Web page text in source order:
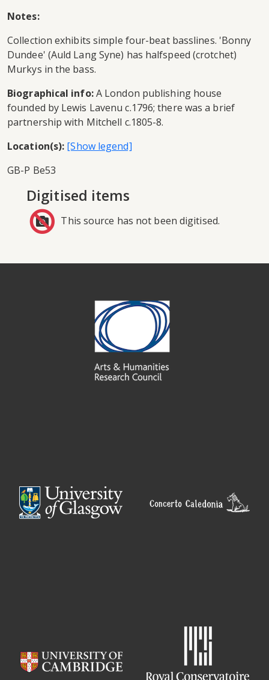
Notes:
Collection exhibits simple four-beat basslines. 'Bonny
Dundee' (Auld Lang Syne) has halfspeed (crotchet)
Murkys in the bass.
Biographical info:A London publishing house
founded by Lewis Lavenu c.1796; there was a brief
partnership with Mitchell c.1805-8.
Location(s):
GB-P Be53
Digitised items
This source has not been digitised.